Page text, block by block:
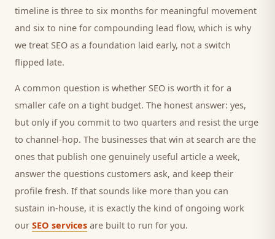
timeline is three to six months for meaningful movement
and six to nine for compounding lead flow, which is why
we treat SEO as a foundation laid early, not a switch
flipped late.
A common question is whether SEO is worth it for a
smaller cafe on a tight budget. The honest answer: yes,
but only if you commit to two quarters and resist the urge
to channel-hop. The businesses that win at search are the
ones that publish one genuinely useful article a week,
answer the questions customers ask, and keep their
profile fresh. If that sounds like more than you can
sustain in-house, it is exactly the kind of ongoing work
our SEO services are built to run for you.